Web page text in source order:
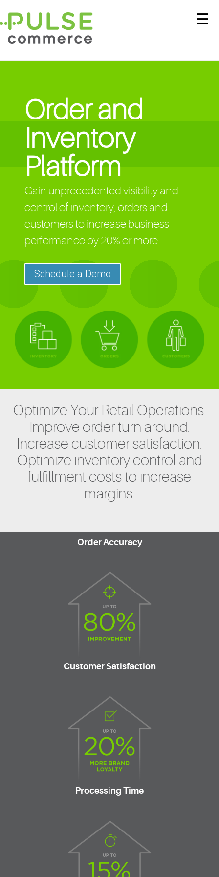
☰
Order and
Inventory
Platform
Gain unprecedented visibility and
control of inventory, orders and
customers to increase business
performance by 20% or more.
Schedule a Demo
Optimize Your Retail Operations.
Improve order turn around.
Increase customer satisfaction.
Optimize inventory control and
fulfillment costs to increase
margins.
Order Accuracy
Customer Satisfaction
Processing Time